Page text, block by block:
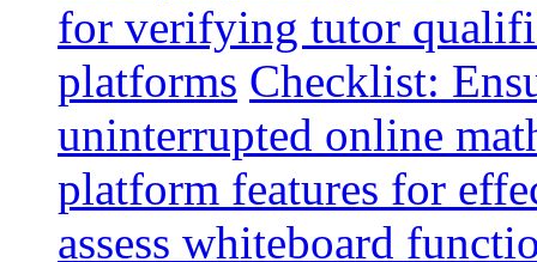
for verifying tutor
platforms Checklist:
uninterrupted online
platform features for
assess whiteboard